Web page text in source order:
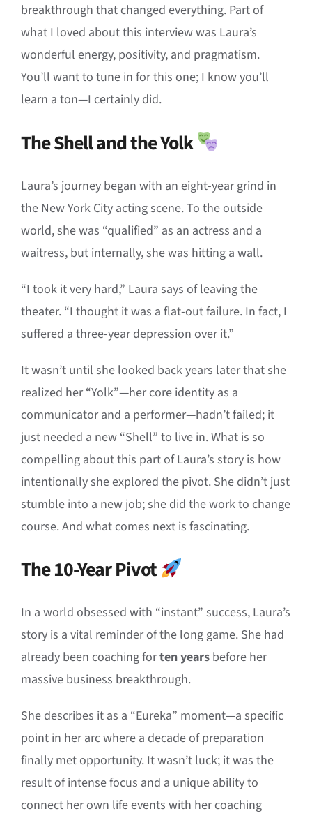
breakthrough that changed everything. Part of
what I loved about this interview was Laura’s
wonderful energy, positivity, and pragmatism.
You’ll want to tune in for this one; I know you’ll
learn a ton—I certainly did.
The Shell and the Yolk
Laura’s journey began with an eight-year grind in
the New York City acting scene. To the outside
world, she was “qualified” as an actress and a
waitress, but internally, she was hitting a wall.
“I took it very hard,” Laura says of leaving the
theater. “I thought it was a flat-out failure. In fact, I
suffered a three-year depression over it.”
It wasn’t until she looked back years later that she
realized her “Yolk”—her core identity as a
communicator and a performer—hadn’t failed; it
just needed a new “Shell” to live in. What is so
compelling about this part of Laura’s story is how
intentionally she explored the pivot. She didn’t just
stumble into a new job; she did the work to change
course. And what comes next is fascinating.
The 10-Year Pivot
In a world obsessed with “instant” success, Laura’s
story is a vital reminder of the long game. She had
already been coaching forten years before her
massive business breakthrough.
She describes it as a “Eureka” moment—a specific
point in her arc where a decade of preparation
finally met opportunity. It wasn’t luck; it was the
result of intense focus and a unique ability to
connect her own life events with her coaching